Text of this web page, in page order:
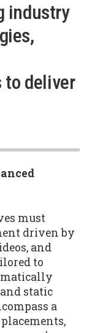
industry
to deliver
must
driven by
and
to
static
a